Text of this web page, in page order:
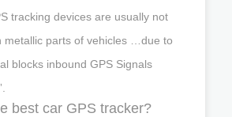
tracking devices are usually not
metallic parts of vehicles …due to
blocks inbound GPS Signals
best car GPS tracker?